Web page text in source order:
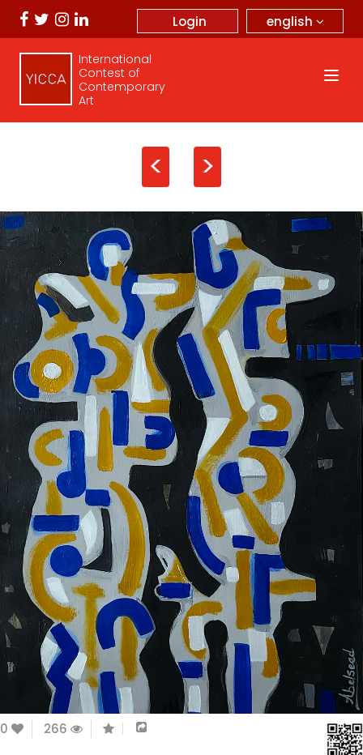
english
Login
International
Contest of
Contemporary
Art
< >
0 266